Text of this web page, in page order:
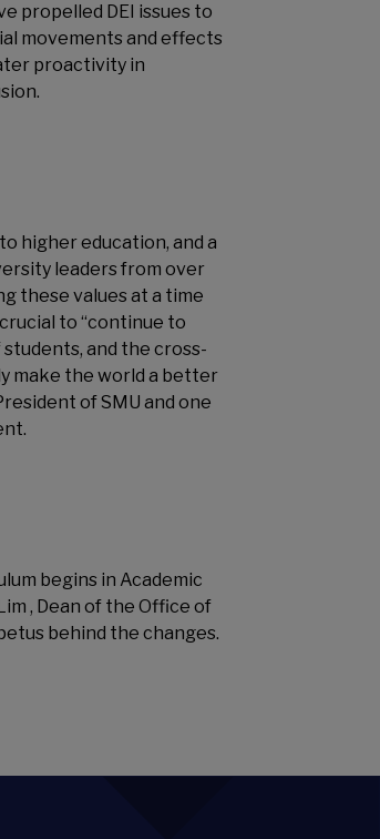
propelled DEI issues to
movements and effects
proactivity in
higher education, and a
leaders from over
these values at a time
to “continue to
and the cross-
make the world a better
of SMU and one
begins in Academic
, Dean of the Office of
behind the changes.